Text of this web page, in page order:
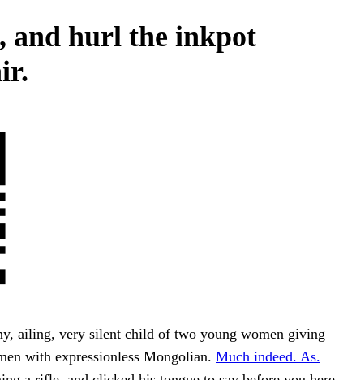
and hurl the inkpot
ailing, very silent child of two young women giving
with expressionless Mongolian. Much indeed. As.